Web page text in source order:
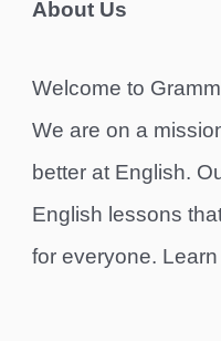
About Us
Welcome to
We are on a
better at English.
English lessons
for everyone.